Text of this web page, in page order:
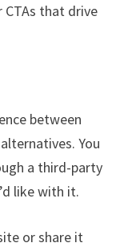
that drive
between
You
a third-party
like with it.
or share it